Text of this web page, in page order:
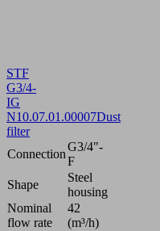
STF
G3/4-
IG
N10.07.01.00007Dust
filter
Connection
G3/4"-
F
Shape
Steel
housing
Nominal
flow rate
42
(m³/h)